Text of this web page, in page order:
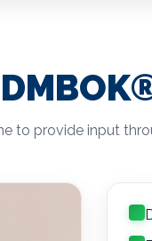
to provide input